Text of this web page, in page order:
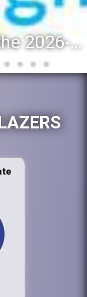
Registration for the 2026-27 school year: Registration Steps